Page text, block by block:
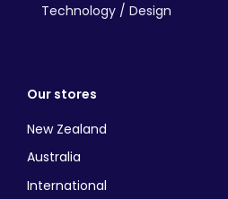
Technology / Design
Our stores
New Zealand
Australia
International